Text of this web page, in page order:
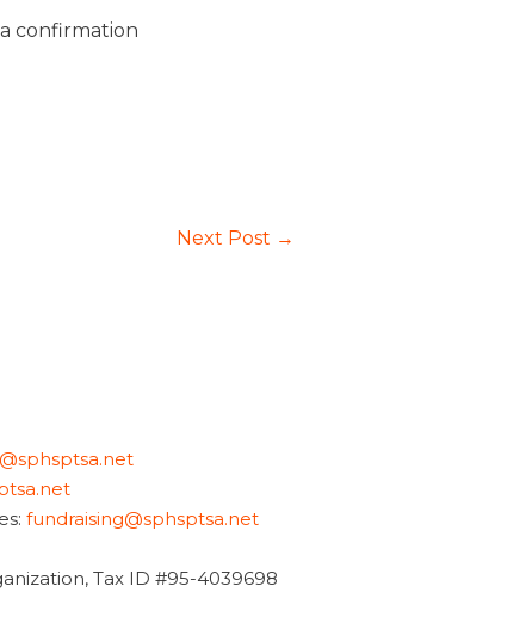
confirmation
Next Post →
fundraising@sphsptsa.net
Tax ID #95-4039698